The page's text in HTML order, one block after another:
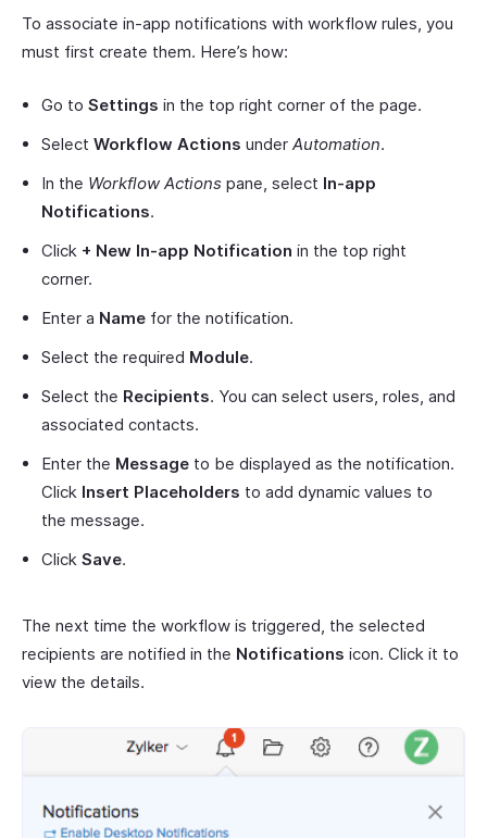
To associate in-app notifications with workflow rules, you
must first create them. Here’s how:
Go to Settings in the top right corner of the page.
Select Workflow Actions under Automation.
In the Workflow Actions pane, select In-app
Notifications.
Click + New In-app Notification in the top right
corner.
Enter a Name for the notification.
Select the required Module.
Select the Recipients. You can select users, roles, and
associated contacts.
Enter the Message to be displayed as the notification.
Click Insert Placeholders to add dynamic values to
the message.
Click Save.
The next time the workflow is triggered, the selected
recipients are notified in the Notifications icon. Click it to
view the details.